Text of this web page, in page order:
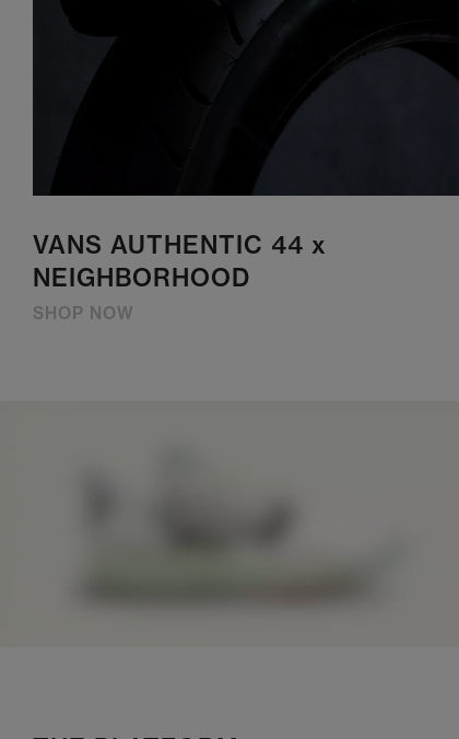
VANS AUTHENTIC 44 x
NEIGHBORHOOD
SHOP NOW